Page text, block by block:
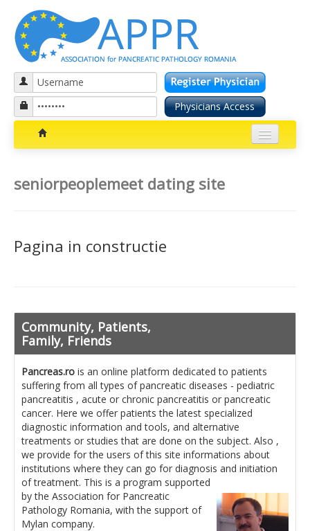
Bolile pancreatice
Cancer pancreatic
Pancreatita cronica
Diet in diseases of the pancreas
Getting ready for investigation
Where do I find specialists ?
Ask for help!
News
News Informations
Scientific Events
seniorpeoplemeet dating site
Pagina in constructie
Community, Patients,
Family, Friends
Pancreas.ro is an online platform dedicated to patients
suffering from all types of pancreatic diseases - pediatric
pancreatitis , acute or chronic pancreatitis or pancreatic
cancer. Here we offer patients the latest specialized
diagnostic information and tools, and alternative
treatments or studies that are done on the subject. Also ,
we provide for the users of this site informations about
institutions where they can go for diagnosis and initiation
of treatment. This is a program supported
by the Association for Pancreatic
Pathology Romania, with the support of
Mylan company.